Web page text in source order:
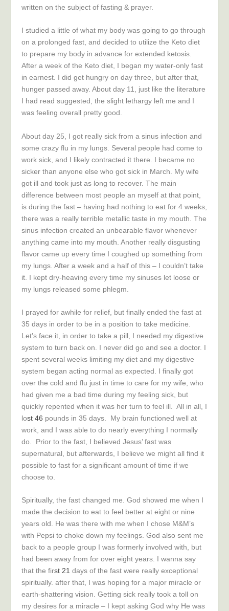
written on the subject of fasting & prayer.
I studied a little of what my body was going to go through
on a prolonged fast, and decided to utilize the Keto diet
to prepare my body in advance for extended ketosis.
After a week of the Keto diet, I began my water-only fast
in earnest. I did get hungry on day three, but after that,
hunger passed away. About day 11, just like the literature
I had read suggested, the slight lethargy left me and I
was feeling overall pretty good.
About day 25, I got really sick from a sinus infection and
some crazy flu in my lungs. Several people had come to
work sick, and I likely contracted it there. I became no
sicker than anyone else who got sick in March. My wife
got ill and took just as long to recover. The main
difference between most people an myself at that point,
is during the fast – having had nothing to eat for 4 weeks,
there was a really terrible metallic taste in my mouth. The
sinus infection created an unbearable flavor whenever
anything came into my mouth. Another really disgusting
flavor came up every time I coughed up something from
my lungs. After a week and a half of this – I couldn’t take
it. I kept dry-heaving every time my sinuses let loose or
my lungs released some phlegm.
I prayed for awhile for relief, but finally ended the fast at
35 days in order to be in a position to take medicine.
Let’s face it, in order to take a pill, I needed my digestive
system to turn back on. I never did go and see a doctor. I
spent several weeks limiting my diet and my digestive
system began acting normal as expected. I finally got
over the cold and flu just in time to care for my wife, who
had given me a bad time during my feeling sick, but
quickly repented when it was her turn to feel ill. All in all, I
lost 46 pounds in 35 days. My brain functioned well at
work, and I was able to do nearly everything I normally
do. Prior to the fast, I believed Jesus’ fast was
supernatural, but afterwards, I believe we might all find it
possible to fast for a significant amount of time if we
choose to.
Spiritually, the fast changed me. God showed me when I
made the decision to eat to feel better at eight or nine
years old. He was there with me when I chose M&M’s
with Pepsi to choke down my feelings. God also sent me
back to a people group I was formerly involved with, but
had been away from for over eight years. I wanna say
that the first 21 days of the fast were really exceptional
spiritually. after that, I was hoping for a major miracle or
earth-shattering vision. Getting sick really took a toll on
my desires for a miracle – I kept asking God why He was